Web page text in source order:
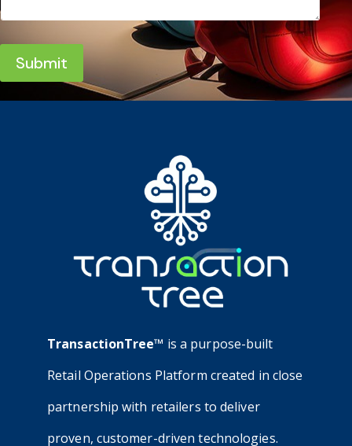
Submit
TransactionTree™ is a purpose-built
Retail Operations Platform created in close
partnership with retailers to deliver
proven, customer-driven technologies.